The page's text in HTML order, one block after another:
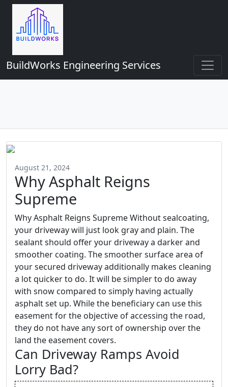
BuildWorks Engineering Services
August 21, 2024
Why Asphalt Reigns
Supreme
Why Asphalt Reigns Supreme Without sealcoating,
your driveway will just look gray and plain. The
sealant should offer your driveway a darker and
smoother coating. The smoother surface area of
your secured driveway additionally makes cleaning
a lot quicker to do. It will be simpler to do away
with snow compared to simply having actually
asphalt set up. While the beneficiary can use this
easement for the objective of accessing the road,
they do not have any sort of ownership over the
land the easement covers.
Can Driveway Ramps Avoid
Lorry Bad?